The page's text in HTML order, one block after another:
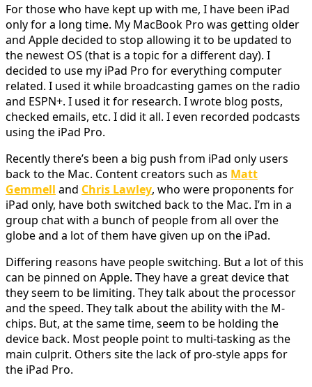
For those who have kept up with me, I have been iPad
only for a long time. My MacBook Pro was getting older
and Apple decided to stop allowing it to be updated to
the newest OS (that is a topic for a different day). I
decided to use my iPad Pro for everything computer
related. I used it while broadcasting games on the radio
and ESPN+. I used it for research. I wrote blog posts,
checked emails, etc. I did it all. I even recorded podcasts
using the iPad Pro.
Recently there’s been a big push from iPad only users
back to the Mac. Content creators such as Matt
Gemmell and Chris Lawley, who were proponents for
iPad only, have both switched back to the Mac. I’m in a
group chat with a bunch of people from all over the
globe and a lot of them have given up on the iPad.
Differing reasons have people switching. But a lot of this
can be pinned on Apple. They have a great device that
they seem to be limiting. They talk about the processor
and the speed. They talk about the ability with the M-
chips. But, at the same time, seem to be holding the
device back. Most people point to multi-tasking as the
main culprit. Others site the lack of pro-style apps for
the iPad Pro.